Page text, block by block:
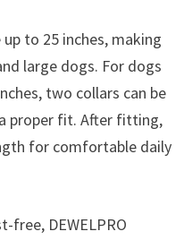
to 25 inches, making
large dogs. For dogs
two collars can be
proper fit. After fitting,
for comfortable daily
free, DEWELPRO